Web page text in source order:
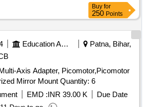
Buy for
250 Points
Education And Research Institute
Patna, Bihar,
Axis Adapter, Picomotor,Picomotor
Controller Kit,Motorized Mirror Mount Quantity: 6
EMD :INR 39.00 K
Due Date